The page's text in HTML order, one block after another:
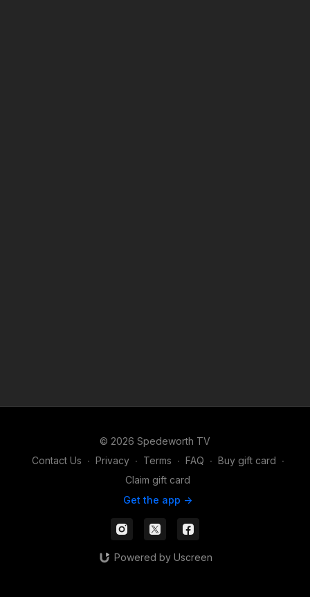
© 2026 Spedeworth TV
Contact Us ∙ Privacy ∙ Terms ∙ FAQ ∙ Buy gift card ∙
Claim gift card
Get the app ->
Powered by Uscreen